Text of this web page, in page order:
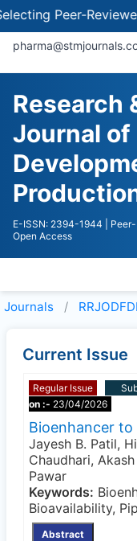
Peer-Reviewed
Research
Journal of
E-ISSN: 2394-1944 |
Open Access
Journals
Current Issue
Regular Issue
on :- 23/04/2026
Bioenhancer
Jayesh B. Patil,
Chaudhari,
Pawar
Keywords:
Bioavailability,
Abstract